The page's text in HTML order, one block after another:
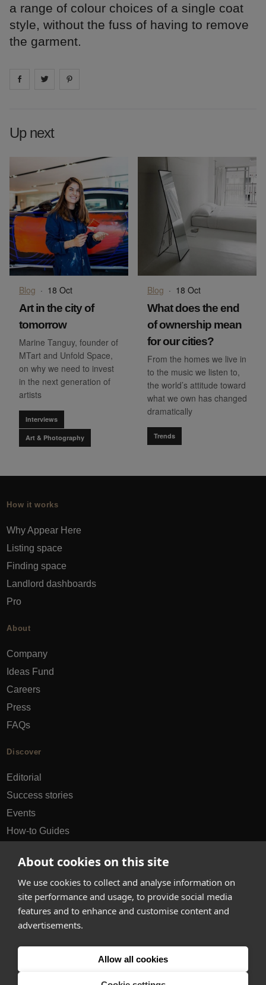
About cookies on this site
We use cookies to collect and analyse information on
site performance and usage, to provide social media
features and to enhance and customise content and
advertisements.
Allow all cookies
a range of colour choices of a single coat
style, without the fuss of having to remove
the garment.
Share on facebook
Share on
Up next
Blog · 18 Oct
Art in the city of
tomorrow
Marine Tanguy, founder of
MTart and Unfold Space,
on why we need to invest
in the next generation of
artists
Interviews
Art & Photography
Blog · 18 Oct
What does the end
of ownership mean
for our cities?
From the homes we live in
to the music we listen to,
the world’s attitude toward
what we own has changed
dramatically
Trends
How it works
Why Appear Here
Listing space
Finding space
Landlord dashboards
Pro
About
Company
Ideas Fund
Careers
Press
FAQs
Discover
Editorial
Success stories
Events
How-to Guides
hello@appearhere.co.uk
United Kingdom